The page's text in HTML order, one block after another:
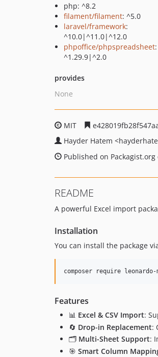
php: ^8.2
filament/filament: ^5.0
laravel/framework:
^10.0|^11.0|^12.0
phpoffice/phpspreadsheet:
^1.29.9|^2.0
provides
None
MIT
Hayder Hatem
Published on Packagist.org
README
A powerful Excel import
Installation
You can install the package
composer require
Features
📊 Excel & CSV Import:
🔄 Drop-in Replacement:
🗂️ Multi-Sheet Support:
🎯 Smart Column